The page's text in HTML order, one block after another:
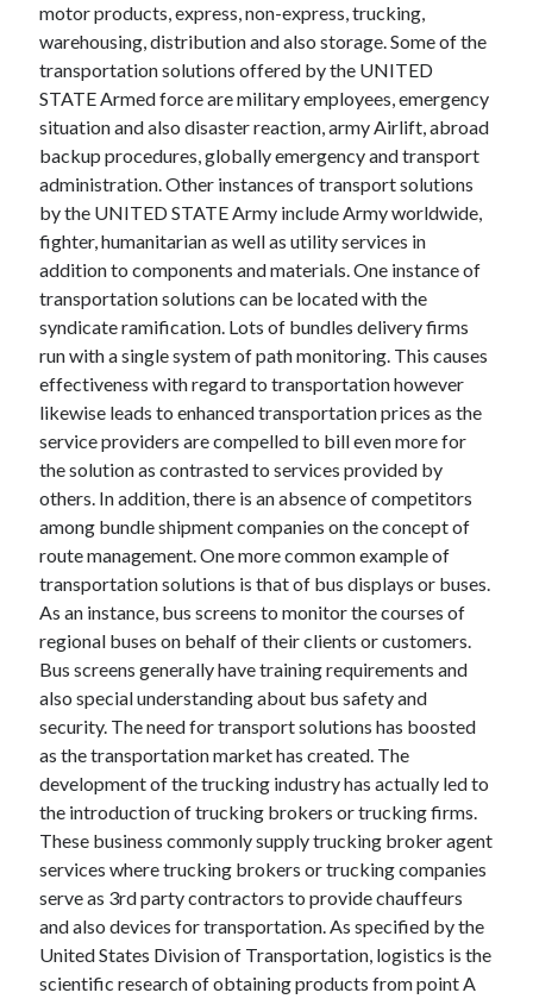
Schools
Cultivating Emotional Resilience in Early Childhood Education
motor products, express, non-express, trucking,
warehousing, distribution and also storage. Some of the
transportation solutions offered by the UNITED
STATE Armed force are military employees, emergency
situation and also disaster reaction, army Airlift, abroad
backup procedures, globally emergency and transport
administration. Other instances of transport solutions
by the UNITED STATE Army include Army worldwide,
fighter, humanitarian as well as utility services in
addition to components and materials. One instance of
transportation solutions can be located with the
syndicate ramification. Lots of bundles delivery firms
run with a single system of path monitoring. This causes
effectiveness with regard to transportation however
likewise leads to enhanced transportation prices as the
service providers are compelled to bill even more for
the solution as contrasted to services provided by
others. In addition, there is an absence of competitors
among bundle shipment companies on the concept of
route management. One more common example of
transportation solutions is that of bus displays or buses.
As an instance, bus screens to monitor the courses of
regional buses on behalf of their clients or customers.
Bus screens generally have training requirements and
also special understanding about bus safety and
security. The need for transport solutions has boosted
as the transportation market has created. The
development of the trucking industry has actually led to
the introduction of trucking brokers or trucking firms.
These business commonly supply trucking broker agent
services where trucking brokers or trucking companies
serve as 3rd party contractors to provide chauffeurs
and also devices for transportation. As specified by the
United States Division of Transportation, logistics is the
scientific research of obtaining products from point A